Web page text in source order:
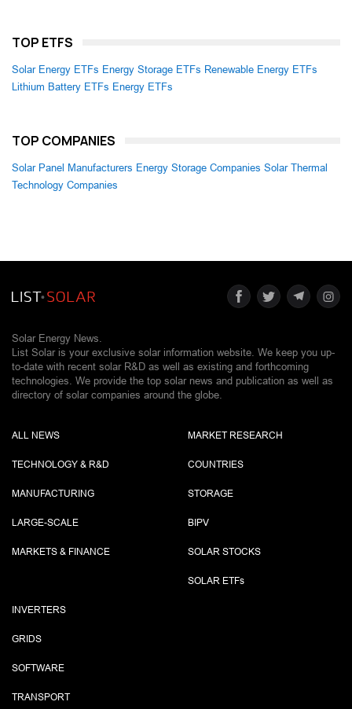
TOP ETFS
Solar Energy ETFs Energy Storage ETFs Renewable Energy ETFs
Lithium Battery ETFs Energy ETFs
TOP COMPANIES
Solar Panel Manufacturers Energy Storage Companies Solar Thermal
Technology Companies
Solar Energy News.
List Solar is your exclusive solar information website. We keep you up-
to-date with recent solar R&D as well as existing and forthcoming
technologies. We provide the top solar news and publication as well as
directory of solar companies around the globe.
ALL NEWS
TECHNOLOGY & R&D
MANUFACTURING
LARGE-SCALE
MARKETS & FINANCE
MARKET RESEARCH
COUNTRIES
STORAGE
BIPV
SOLAR STOCKS
SOLAR ETFs
INVERTERS
GRIDS
SOFTWARE
TRANSPORT